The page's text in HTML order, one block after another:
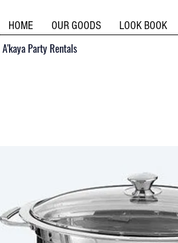
HOME OUR GOODS LOOK BOOK
A'kaya Party Rentals